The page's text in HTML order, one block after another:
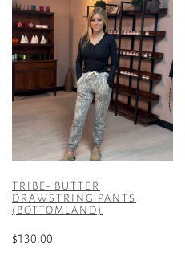
has
multiple
variants.
The
options
may
be
chosen
on
product
page
TRIBE- BUTTER
DRAWSTRING PANTS
(BOTTOMLAND)
$130.00